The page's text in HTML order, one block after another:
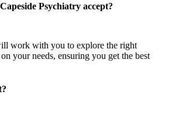
Psychiatry accept?
work with you to explore the right
your needs, ensuring you get the best